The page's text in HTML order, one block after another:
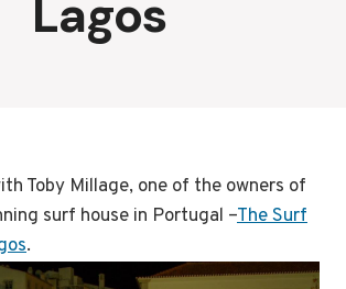
Lagos
Toby Millage, one of the owners of
surf house in Portugal –The Surf
.